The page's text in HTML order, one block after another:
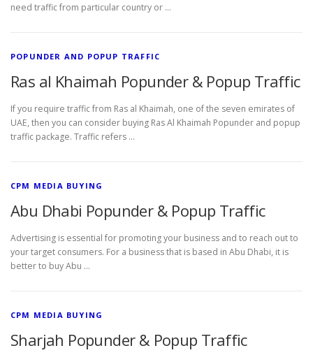
need traffic from particular country or …
POPUNDER AND POPUP TRAFFIC
Ras al Khaimah Popunder & Popup Traffic
If you require traffic from Ras al Khaimah, one of the seven emirates of
UAE, then you can consider buying Ras Al Khaimah Popunder and popup
traffic package. Traffic refers …
CPM MEDIA BUYING
Abu Dhabi Popunder & Popup Traffic
Advertising is essential for promoting your business and to reach out to
your target consumers. For a business that is based in Abu Dhabi, it is
better to buy Abu …
CPM MEDIA BUYING
Sharjah Popunder & Popup Traffic